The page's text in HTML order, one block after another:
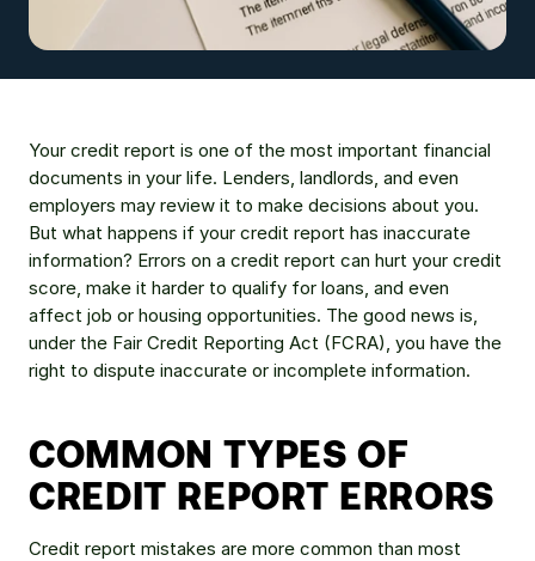
Your credit report is one of the most important financial
documents in your life. Lenders, landlords, and even
employers may review it to make decisions about you.
But what happens if your credit report has inaccurate
information? Errors on a credit report can hurt your credit
score, make it harder to qualify for loans, and even
affect job or housing opportunities. The good news is,
under the Fair Credit Reporting Act (FCRA), you have the
right to dispute inaccurate or incomplete information.
COMMON TYPES OF
CREDIT REPORT ERRORS
Credit report mistakes are more common than most